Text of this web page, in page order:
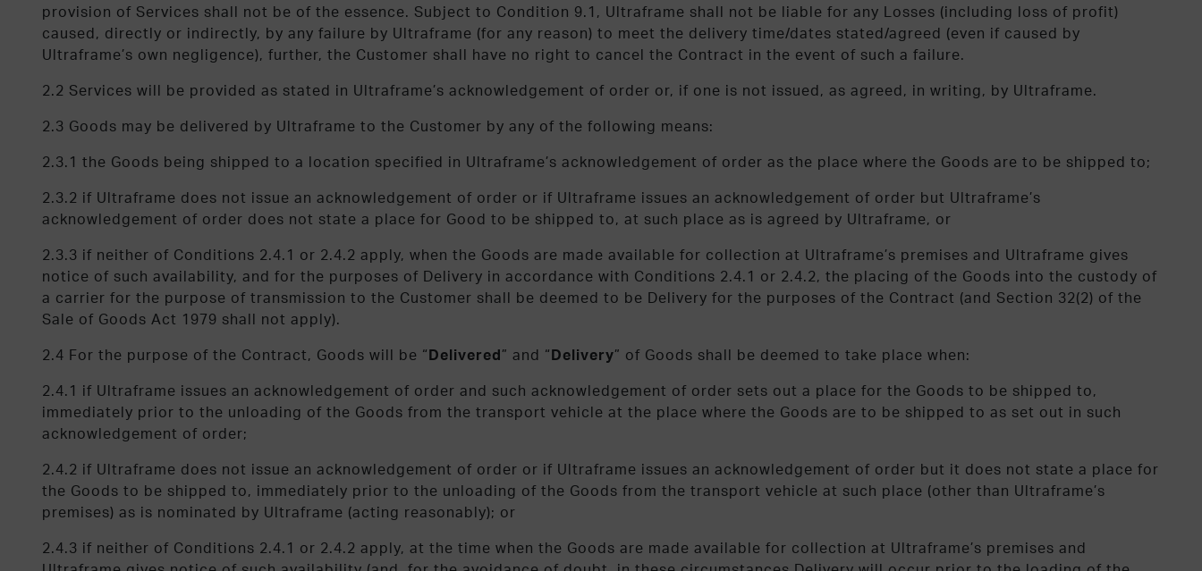
provision of Services shall not be of the essence. Subject to Condition 9.1, Ultraframe shall not be liable for any Losses (including loss of profit)
caused, directly or indirectly, by any failure by Ultraframe (for any reason) to meet the delivery time/dates stated/agreed (even if caused by
Ultraframe’s own negligence), further, the Customer shall have no right to cancel the Contract in the event of such a failure.
2.2 Services will be provided as stated in Ultraframe’s acknowledgement of order or, if one is not issued, as agreed, in writing, by Ultraframe.
2.3 Goods may be delivered by Ultraframe to the Customer by any of the following means:
2.3.1 the Goods being shipped to a location specified in Ultraframe’s acknowledgement of order as the place where the Goods are to be shipped to;
2.3.2 if Ultraframe does not issue an acknowledgement of order or if Ultraframe issues an acknowledgement of order but Ultraframe’s
acknowledgement of order does not state a place for Good to be shipped to, at such place as is agreed by Ultraframe, or
2.3.3 if neither of Conditions 2.4.1 or 2.4.2 apply, when the Goods are made available for collection at Ultraframe’s premises and Ultraframe gives
notice of such availability, and for the purposes of Delivery in accordance with Conditions 2.4.1 or 2.4.2, the placing of the Goods into the custody of
a carrier for the purpose of transmission to the Customer shall be deemed to be Delivery for the purposes of the Contract (and Section 32(2) of the
Sale of Goods Act 1979 shall not apply).
2.4 For the purpose of the Contract, Goods will be “Delivered” and “Delivery” of Goods shall be deemed to take place when:
2.4.1 if Ultraframe issues an acknowledgement of order and such acknowledgement of order sets out a place for the Goods to be shipped to,
immediately prior to the unloading of the Goods from the transport vehicle at the place where the Goods are to be shipped to as set out in such
acknowledgement of order;
2.4.2 if Ultraframe does not issue an acknowledgement of order or if Ultraframe issues an acknowledgement of order but it does not state a place for
the Goods to be shipped to, immediately prior to the unloading of the Goods from the transport vehicle at such place (other than Ultraframe’s
premises) as is nominated by Ultraframe (acting reasonably); or
2.4.3 if neither of Conditions 2.4.1 or 2.4.2 apply, at the time when the Goods are made available for collection at Ultraframe’s premises and